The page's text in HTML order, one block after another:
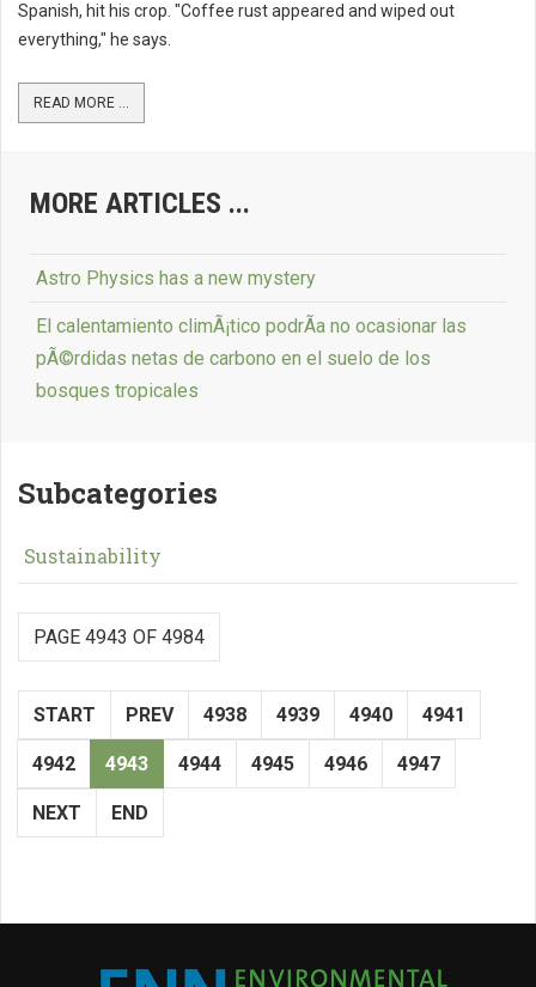
Spanish, hit his crop. "Coffee rust appeared and wiped out
everything," he says.
READ MORE ...
MORE ARTICLES ...
Astro Physics has a new mystery
El calentamiento climÃ¡tico podrÃ­a no ocasionar las
pÃ©rdidas netas de carbono en el suelo de los
bosques tropicales
Subcategories
Sustainability
PAGE 4943 OF 4984
START PREV 4938 4939 4940 4941
4942 4943 4944 4945 4946 4947
NEXT END